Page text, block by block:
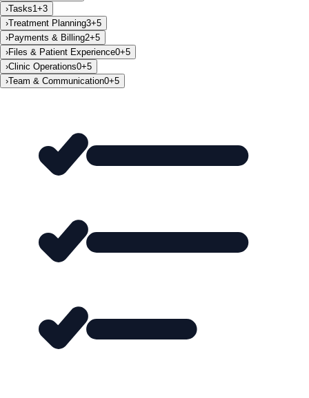
›Tasks1 +3
›Treatment Planning3+5
›Payments & Billing2+5
›Files & Patient Experience0+5
›Clinic Operations0+5
›Team & Communication0+5